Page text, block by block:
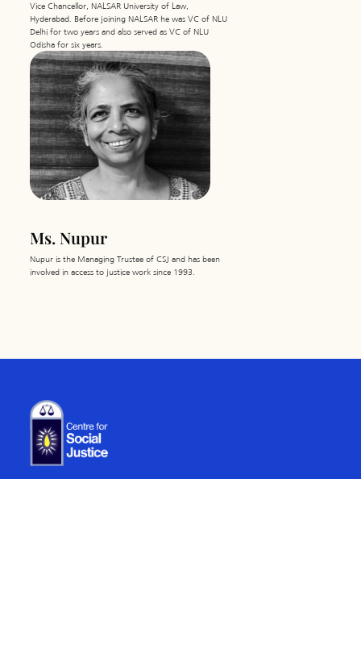
Vice Chancellor, NALSAR University of Law,
Hyderabad. Before joining NALSAR he was VC of NLU
Delhi for two years and also served as VC of NLU
Odisha for six years.
Ms. Nupur
Nupur is the Managing Trustee of CSJ and has been
involved in access to justice work since 1993.